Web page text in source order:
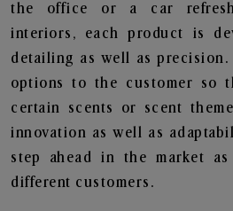
the office or a car
interiors, each product is
detailing as well as precision.
options to the customer so
certain scents or scent
innovation as well as
step ahead in the market
different customers.